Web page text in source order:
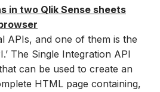
in two Qlik Sense sheets
APIs, and one of them is the
The Single Integration API
can be used to create an
HTML page containing,